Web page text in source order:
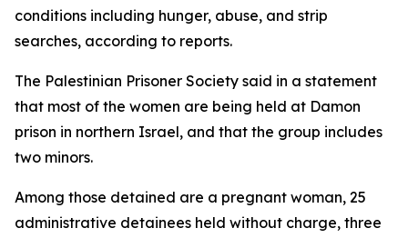
conditions including hunger, abuse, and strip
searches, according to reports.
The Palestinian Prisoner Society said in a statement
that most of the women are being held at Damon
prison in northern Israel, and that the group includes
two minors.
Among those detained are a pregnant woman, 25
administrative detainees held without charge, three